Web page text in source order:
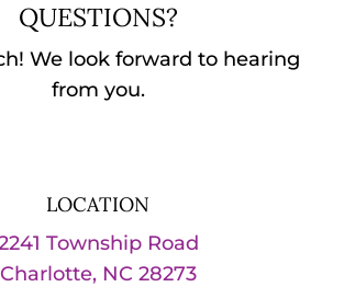
QUESTIONS?
We look forward to hearing
from you.
LOCATION
Township Road
Charlotte, NC 28273